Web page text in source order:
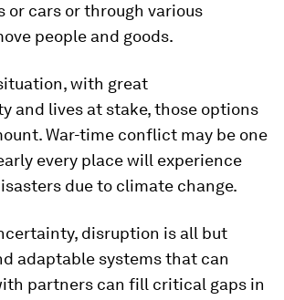
or cars or through various
people and goods.
with great
and lives at stake, those options
War-time conflict may be one
every place will experience
due to climate change.
disruption is all but
adaptable systems that can
partners can fill critical gaps in